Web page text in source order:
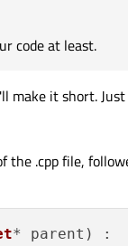
code at least.
make it short.
the .cpp file,
* parent) :